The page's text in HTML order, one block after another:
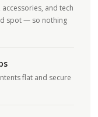
and tech
spot — so nothing
flat and secure